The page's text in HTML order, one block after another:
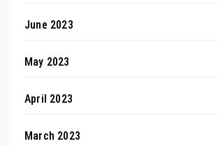
June 2023
May 2023
April 2023
March 2023